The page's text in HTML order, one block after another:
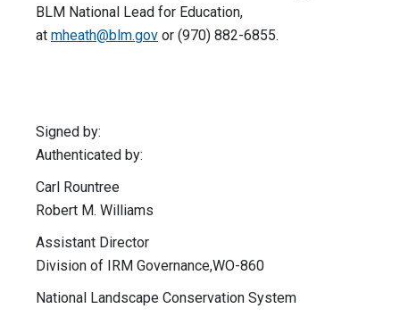
BLM National Lead for Education,
at mheath@blm.gov or (970) 882-6855.
Signed by:
Authenticated by:
Carl Rountree
Robert M. Williams
Assistant Director
Division of IRM Governance,WO-860
National Landscape Conservation System